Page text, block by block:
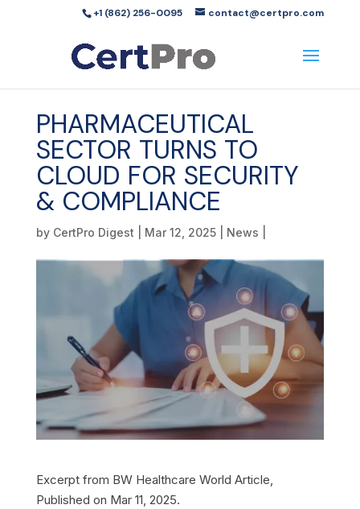
+1 (862) 256-0095 contact@certpro.com
PHARMACEUTICAL
SECTOR TURNS TO
CLOUD FOR SECURITY
& COMPLIANCE
by CertPro Digest Mar 12, 2025| News
Excerpt from BW Healthcare World Article,
Published on Mar 11, 2025.